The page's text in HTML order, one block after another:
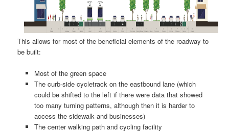
This allows for most of the beneficial elements of the roadway to
be built:
Most of the green space
The curb-side cycletrack on the eastbound lane (which
could be shifted to the left if there were data that showed
too many turning patterns, although then it is harder to
access the sidewalk and businesses)
The center walking path and cycling facility